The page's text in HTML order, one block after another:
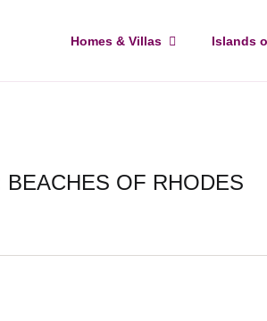
Homes & Villas Islands
BEACHES OF RHODES